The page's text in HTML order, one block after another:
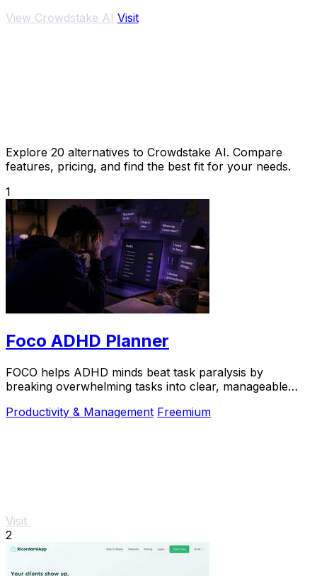
View Crowdstake AI Visit
Explore 20 alternatives to Crowdstake AI. Compare
features, pricing, and find the best fit for your needs.
1
Foco ADHD Planner
FOCO helps ADHD minds beat task paralysis by
breaking overwhelming tasks into clear, manageable
Productivity & Management Freemium
Visit
2